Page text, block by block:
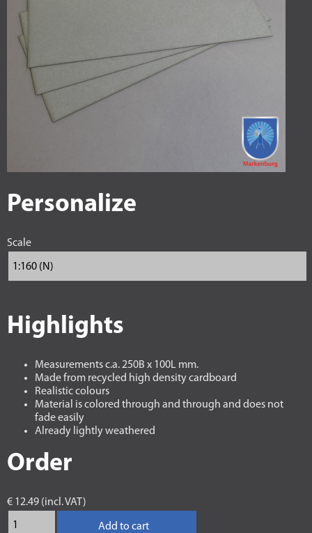
Personalize
Scale
Highlights
Measurements c.a. 250B x 100L mm.
Made from recycled high density cardboard
Realistic colours
Material is colored through and through and does not
fade easily
Already lightly weathered
Order
€ 12.49 (incl. VAT)
Add to cart